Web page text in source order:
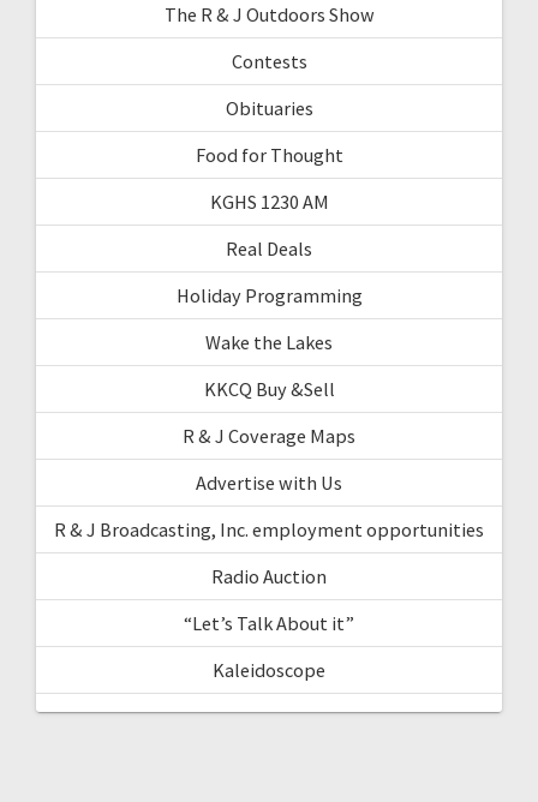
The R & J Outdoors Show
Contests
Obituaries
Food for Thought
KGHS 1230 AM
Real Deals
Holiday Programming
Wake the Lakes
KKCQ Buy &Sell
R & J Coverage Maps
Advertise with Us
R & J Broadcasting, Inc. employment opportunities
Radio Auction
“Let’s Talk About it”
Kaleidoscope